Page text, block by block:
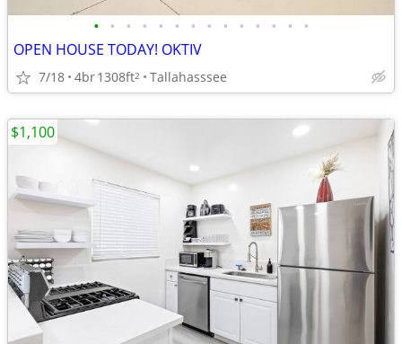
• • • • • • • • • • • • • •
OPEN HOUSE TODAY! OKTIV
7/18 4br1308ft2 Tallahasssee
$1,100